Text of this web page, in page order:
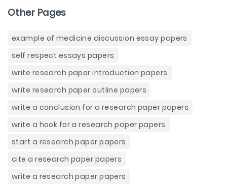
Other Pages
example of medicine discussion essay papers
self respect essays papers
write research paper introduction papers
write research paper outline papers
write a conclusion for a research paper papers
write a hook for a research paper papers
start a research paper papers
cite a research paper papers
write a research paper papers